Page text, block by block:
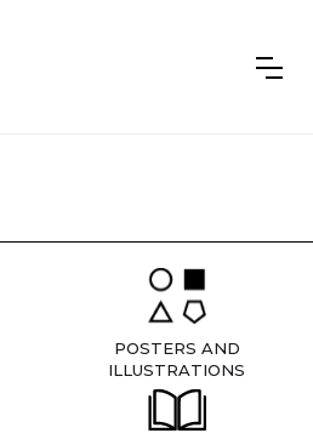
POSTERS AND
ILLUSTRATIONS